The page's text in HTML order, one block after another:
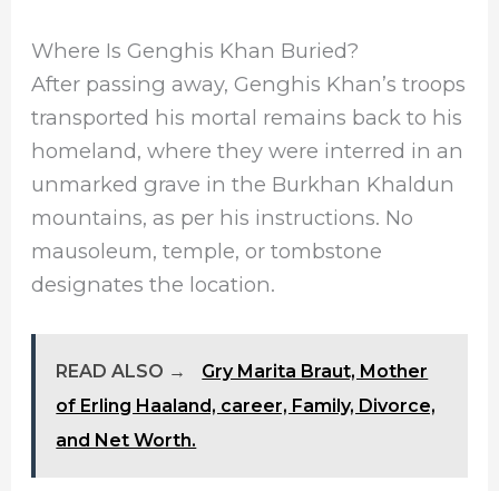
Where Is Genghis Khan Buried?
After passing away, Genghis Khan’s troops
transported his mortal remains back to his
homeland, where they were interred in an
unmarked grave in the Burkhan Khaldun
mountains, as per his instructions. No
mausoleum, temple, or tombstone
designates the location.
READ ALSO →
Gry Marita Braut, Mother
of Erling Haaland, career, Family, Divorce,
and Net Worth.